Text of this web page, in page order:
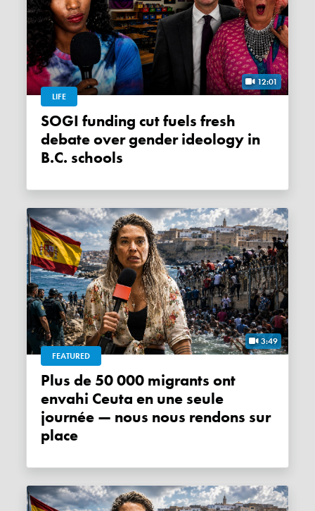
12:01
LIFE
SOGI funding cut fuels fresh
debate over gender ideology in
B.C. schools
3:49
FEATURED
Plus de 50 000 migrants ont
envahi Ceuta en une seule
journée — nous nous rendons sur
place